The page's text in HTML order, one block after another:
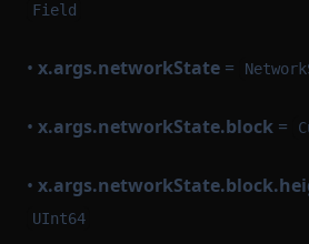
Field
• x.args.networkState =
• x.args.networkState.block =
•
UInt64